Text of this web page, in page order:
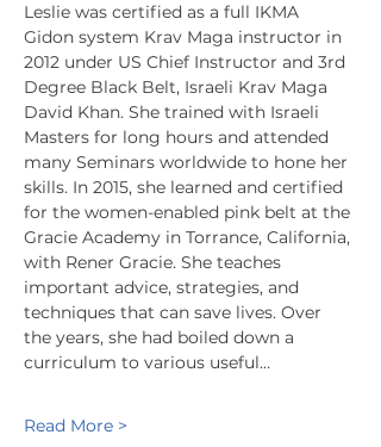
Leslie was certified as a full IKMA
Gidon system Krav Maga instructor in
2012 under US Chief Instructor and 3rd
Degree Black Belt, Israeli Krav Maga
David Khan. She trained with Israeli
Masters for long hours and attended
many Seminars worldwide to hone her
skills. In 2015, she learned and certified
for the women-enabled pink belt at the
Gracie Academy in Torrance, California,
with Rener Gracie. She teaches
important advice, strategies, and
techniques that can save lives. Over
the years, she had boiled down a
curriculum to various useful…
Read More >